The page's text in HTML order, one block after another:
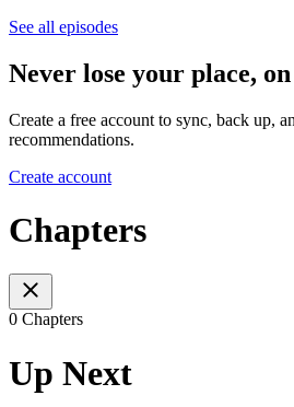
See all episodes
Never lose your place,
Create a free account to sync, back up,
recommendations.
Create account
Chapters
0 Chapters
Up Next